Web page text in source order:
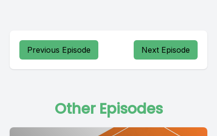
Previous Episode Next Episode
Other Episodes